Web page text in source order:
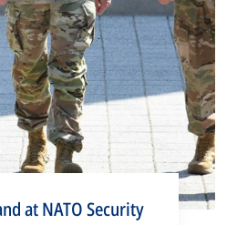
at NATO Security